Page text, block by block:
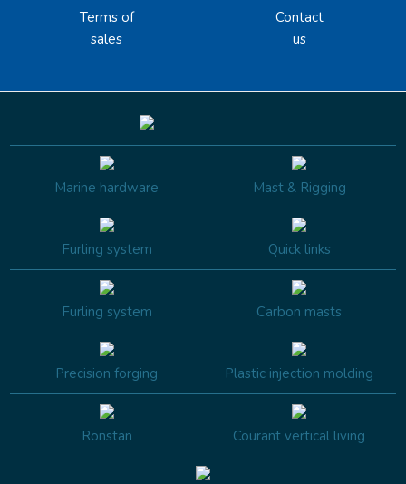
Terms of
sales
Contact
us
Marine hardware Mast & Rigging
Furling system Quick links
Furling system Carbon masts
Precision forging Plastic injection molding
Ronstan Courant vertical living